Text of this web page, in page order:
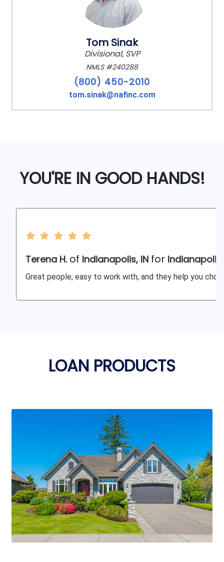
Tom Sinak
Divisional, SVP
NMLS #240288
(800) 450-2010
tom.sinak@nafinc.com
YOU'RE IN GOOD HANDS!
Terena H.of Indianapolis, INfor Indianapolis
Great people, easy to work with, and they help you
LOAN PRODUCTS